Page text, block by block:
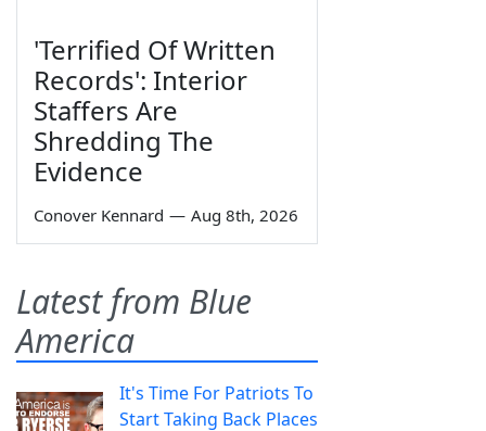
'Terrified Of Written
Records': Interior
Staffers Are
Shredding The
Evidence
Conover Kennard — Aug 8th, 2026
Latest from Blue
America
It's Time For Patriots To
Start Taking Back Places